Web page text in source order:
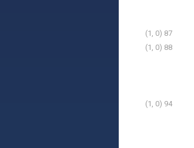
(1, 0) 87
(1, 0) 88
(1, 0) 94